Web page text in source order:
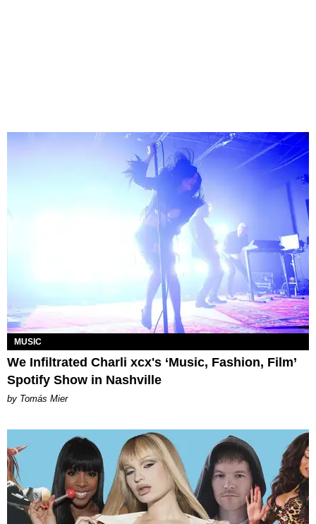
MUSIC
We Infiltrated Charli xcx's ‘Music, Fashion, Film’
Spotify Show in Nashville
by Tomás Mier